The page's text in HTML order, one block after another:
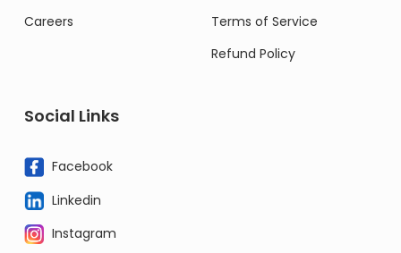
Careers
Terms of Service
Refund Policy
Social Links
Facebook
Linkedin
Instagram